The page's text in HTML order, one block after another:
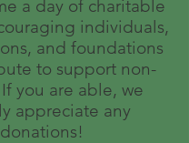
a day of charitable
individuals,
and foundations
to support non-
you are able, we
appreciate any
donations!